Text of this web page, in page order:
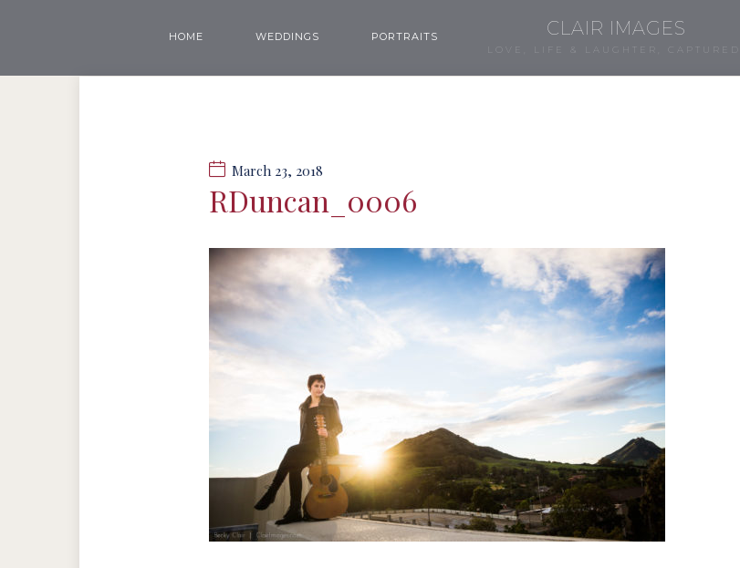
HOME WEDDINGS PORTRAITS CLAIR IMAGES
LOVE, LIFE & LAUGHTER, CAPTURED.
March 23, 2018
RDuncan_0006